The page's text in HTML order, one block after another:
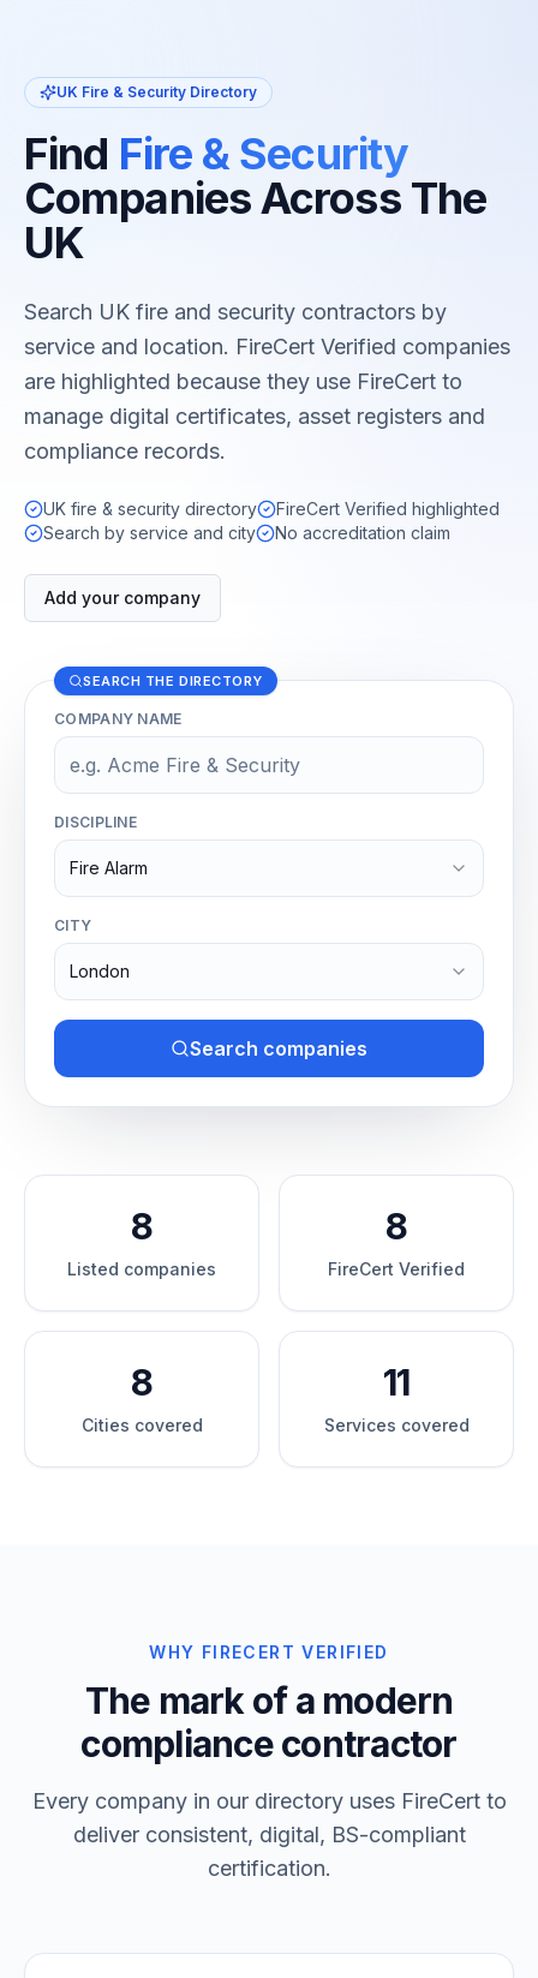
UK Fire & Security Directory
Find Fire & Security
Companies Across The
UK
Search UK fire and security contractors by
service and location. FireCert Verified companies
are highlighted because they use FireCert to
manage digital certificates, asset registers and
compliance records.
UK fire & security directory
FireCert Verified highlighted
Search by service and city
No accreditation claim
Add your company
SEARCH THE DIRECTORY
COMPANY NAME
DISCIPLINE
Fire Alarm
CITY
London
Search companies
8
Listed companies
8
FireCert Verified
8
Cities covered
11
Services covered
WHY FIRECERT VERIFIED
The mark of a modern
compliance contractor
Every company in our directory uses FireCert to
deliver consistent, digital, BS-compliant
certification.